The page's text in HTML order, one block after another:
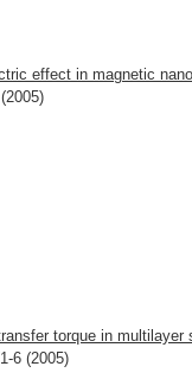
effect in magnetic
torque in multilayer
6 (2005)